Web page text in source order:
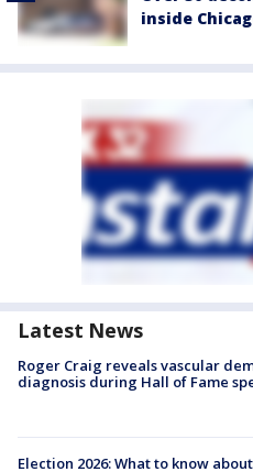
inside
Latest News
Roger Craig reveals vascular
diagnosis during Hall of Fame
Election 2026: What to know